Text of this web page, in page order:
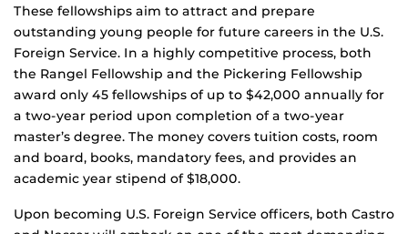
These fellowships aim to attract and prepare
outstanding young people for future careers in the U.S.
Foreign Service. In a highly competitive process, both
the Rangel Fellowship and the Pickering Fellowship
award only 45 fellowships of up to $42,000 annually for
a two-year period upon completion of a two-year
master’s degree. The money covers tuition costs, room
and board, books, mandatory fees, and provides an
academic year stipend of $18,000.
Upon becoming U.S. Foreign Service officers, both Castro